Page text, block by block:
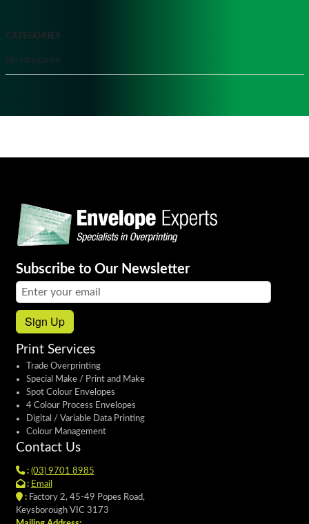
CATEGORIES
No categories
Subscribe to Our Newsletter
Email address:
Sign Up
Print Services
Trade Overprinting
Special Make / Print and Make
Spot Colour Envelopes
4 Colour Process Envelopes
Digital / Variable Data Printing
Colour Management
Contact Us
: (03) 9701 8985
: Email
:Factory 2, 45-49 Popes Road,
Keysborough VIC 3173